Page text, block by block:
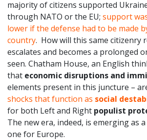
majority of citizens supported
through NATO or the EU; support
lower if the defense had to be made
country. How will this same citizenry
escalates and becomes a prolonged
seen. Chatham House, an English
that economic disruptions and
elements present in this juncture –
shocks that function as social
for both Left and Right populist
The new era, indeed, is emerging as
one for Europe.